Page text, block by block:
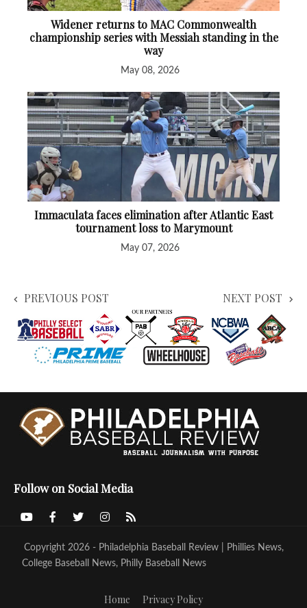
Widener returns to MAC Commonwealth
championship series with Messiah standing in the
way
May 08, 2026
Immaculata faces elimination after Atlantic East
tournament loss to Marymount
May 07, 2026
PREVIOUS POST NEXT POST
Follow on Social Media
Copyright 2026 - Philadelphia Baseball Review | Phillies News,
College Baseball News, Philly Baseball News
Home Privacy Policy